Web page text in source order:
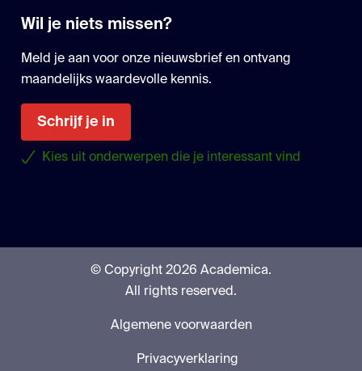
Wil je niets missen?
Meld je aan voor onze nieuwsbrief en ontvang
maandelijks waardevolle kennis.
Schrijf je in
Kies uit onderwerpen die je interessant vind
© Copyright 2026 Academica.
All rights reserved.
Algemene voorwaarden
Privacyverklaring